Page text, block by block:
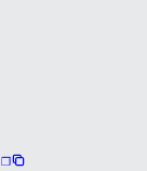
❐